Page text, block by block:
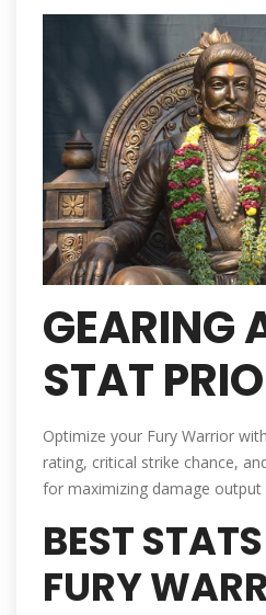
GEARING
STAT
Optimize your Fury Warrior
rating, critical strike chance,
for maximizing damage output
BEST
FURY